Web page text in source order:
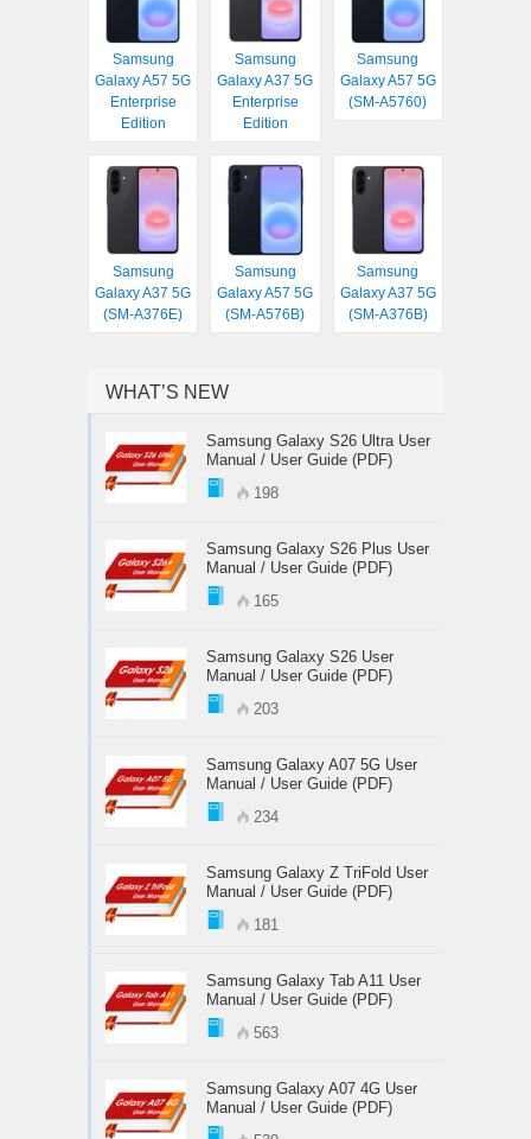
Samsung
Galaxy A57 5G
Enterprise
Edition
Samsung
Galaxy A37 5G
Enterprise
Edition
Samsung
Galaxy A57 5G
(SM-A5760)
Samsung
Galaxy A37 5G
(SM-A376E)
Samsung
Galaxy A57 5G
(SM-A576B)
Samsung
Galaxy A37 5G
(SM-A376B)
WHAT’S NEW
Samsung Galaxy S26 Ultra User
Manual / User Guide (PDF)
198
Samsung Galaxy S26 Plus User
Manual / User Guide (PDF)
165
Samsung Galaxy S26 User
Manual / User Guide (PDF)
203
Samsung Galaxy A07 5G User
Manual / User Guide (PDF)
234
Samsung Galaxy Z TriFold User
Manual / User Guide (PDF)
181
Samsung Galaxy Tab A11 User
Manual / User Guide (PDF)
563
Samsung Galaxy A07 4G User
Manual / User Guide (PDF)